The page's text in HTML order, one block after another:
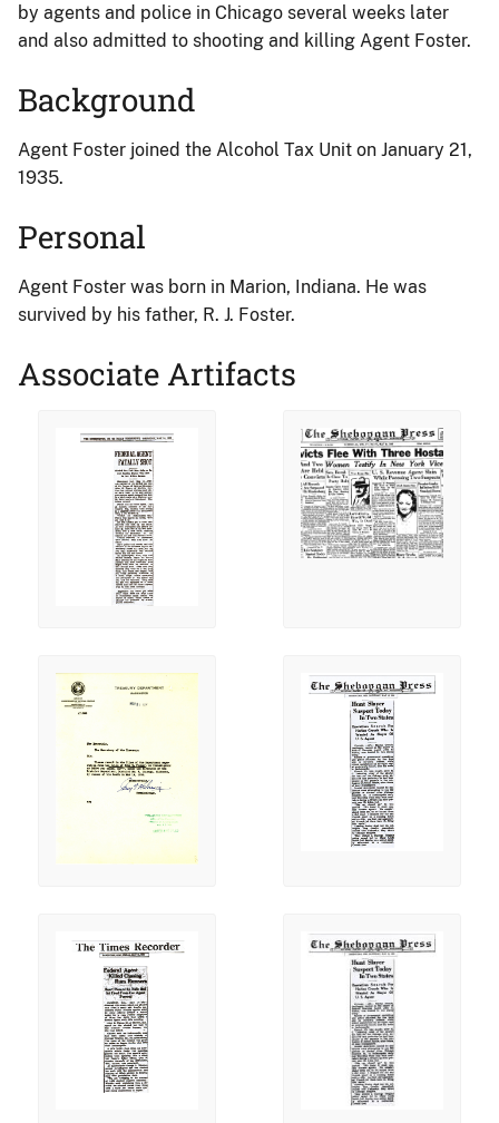
by agents and police in Chicago several weeks later
and also admitted to shooting and killing Agent Foster.
Background
Agent Foster joined the Alcohol Tax Unit on January 21,
1935.
Personal
Agent Foster was born in Marion, Indiana. He was
survived by his father, R. J. Foster.
Associate Artifacts